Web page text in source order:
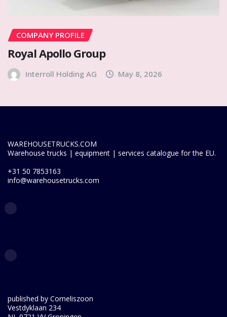
COMPANY PROFILE
Royal Apollo Group
Interroll Holding AG May 8, 2026
WAREHOUSETRUCKS.COM
Warehouse trucks | equipment | services catalogue for the EU.
+31 50 7853163
info@warehousetrucks.com
published by Corneliszoon
Vestdyklaan 234